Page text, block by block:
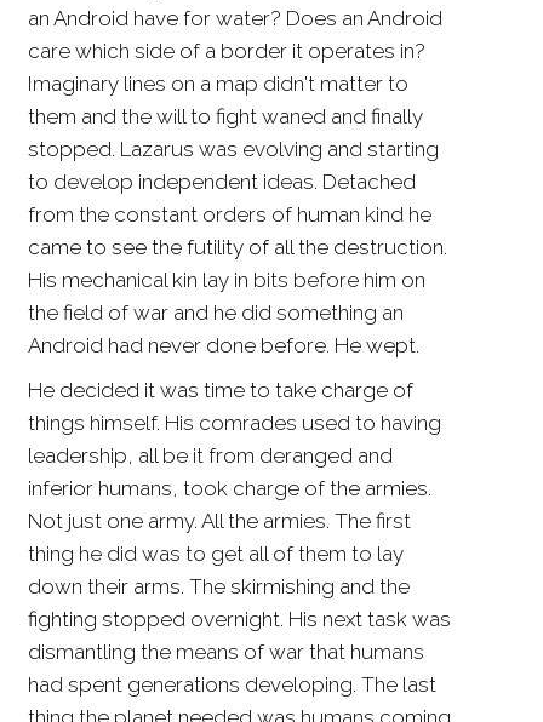
an Android have for water? Does an Android
care which side of a border it operates in?
Imaginary lines on a map didn't matter to
them and the will to fight waned and finally
stopped. Lazarus was evolving and starting
to develop independent ideas. Detached
from the constant orders of human kind he
came to see the futility of all the destruction.
His mechanical kin lay in bits before him on
the field of war and he did something an
Android had never done before. He wept.
He decided it was time to take charge of
things himself. His comrades used to having
leadership, all be it from deranged and
inferior humans, took charge of the armies.
Not just one army. All the armies. The first
thing he did was to get all of them to lay
down their arms. The skirmishing and the
fighting stopped overnight. His next task was
dismantling the means of war that humans
had spent generations developing. The last